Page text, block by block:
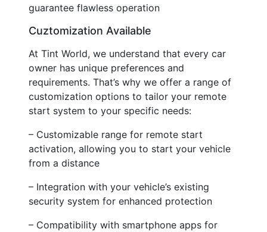
guarantee flawless operation
Cuztomization Available
At Tint World, we understand that every car
owner has unique preferences and
requirements. That’s why we offer a range of
customization options to tailor your remote
start system to your specific needs:
– Customizable range for remote start
activation, allowing you to start your vehicle
from a distance
– Integration with your vehicle’s existing
security system for enhanced protection
– Compatibility with smartphone apps for